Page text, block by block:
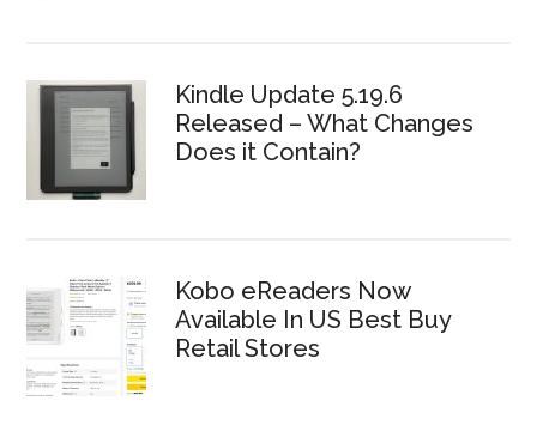
Kindle Update 5.19.6
Released – What Changes
Does it Contain?
Kobo eReaders Now
Available In US Best Buy
Retail Stores